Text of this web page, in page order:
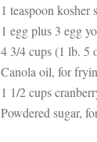
1 teaspoon kosher
1 egg plus 3 egg
4 3/4 cups (1 lb. 5
Canola oil, for
1 1/2 cups
Powdered sugar,